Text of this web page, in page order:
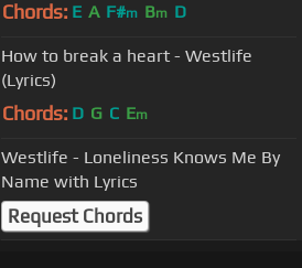
Chords: E A F#m Bm D
How to break a heart - Westlife
(Lyrics)
Chords: D G C Em
Westlife - Loneliness Knows Me By
Name with Lyrics
Request Chords